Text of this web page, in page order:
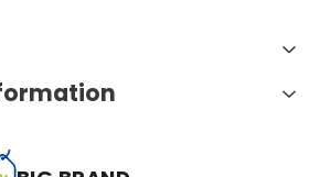
h. Whether you’re a casual